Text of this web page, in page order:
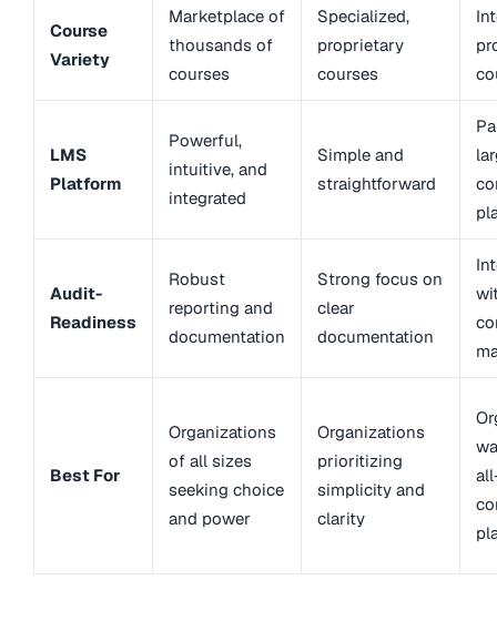
Course
Variety
Marketplace of
thousands of
courses
Specialized,
proprietary
courses
LMS
Platform
Powerful,
intuitive, and
integrated
Simple and
straightforward
Audit-
Readiness
Robust
reporting and
documentation
Strong focus on
clear
documentation
Best For
Organizations
of all sizes
seeking choice
and power
Organizations
prioritizing
simplicity and
clarity